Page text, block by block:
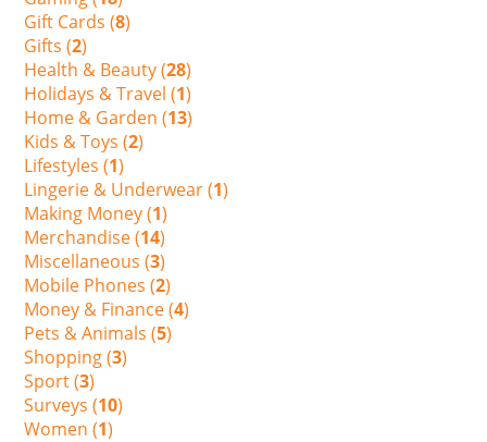
Gift Cards (8)
Gifts (2)
Health & Beauty (28)
Holidays & Travel (1)
Home & Garden (13)
Kids & Toys (2)
Lifestyles (1)
Lingerie & Underwear (1)
Making Money (1)
Merchandise (14)
Miscellaneous (3)
Mobile Phones (2)
Money & Finance (4)
Pets & Animals (5)
Shopping (3)
Sport (3)
Surveys (10)
Women (1)